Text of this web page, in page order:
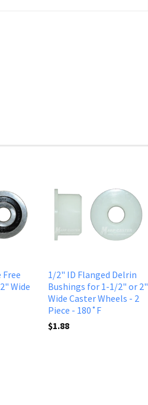
Wide
1/2" ID Flanged Delrin
Bushings for 1-1/2" or 2"
Wide Caster Wheels - 2
Piece - 180˚F
$1.88